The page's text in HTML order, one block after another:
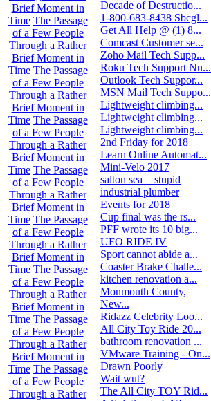
Brief Moment in
Time The Passage
of a Few People
Through a Rather
Brief Moment in
Time The Passage
of a Few People
Through a Rather
Brief Moment in
Time The Passage
of a Few People
Through a Rather
Brief Moment in
Time The Passage
of a Few People
Through a Rather
Brief Moment in
Time The Passage
of a Few People
Through a Rather
Brief Moment in
Time The Passage
of a Few People
Through a Rather
Brief Moment in
Time The Passage
of a Few People
Through a Rather
Brief Moment in
Time The Passage
of a Few People
Through a Rather
Decade of Destructio...
1-800-683-8438 Sbcgl...
Get All Help @ (1) 8...
Comcast Customer se...
Zoho Mail Tech Supp...
Roku Tech Support Nu...
Outlook Tech Suppor...
MSN Mail Tech Suppo...
Lightweight climbing...
Lightweight climbing...
Lightweight climbing...
2nd Friday for 2018
Learn Online Automat...
Mini-Velo 2017
salton sea = stupid
industrial plumber
Events for 2018
Cup final was the rs...
PFF wrote its 10 big...
UFO RIDE IV
Sport cannot abide a...
Coaster Brake Challe...
kitchen renovation a...
Monmouth County,
New...
Ridazz Celebrity Loo...
All City Toy Ride 20...
bathroom renovation ...
VMware Training - On...
Drawn Poorly
Wait wut?
The All City TOY Rid...